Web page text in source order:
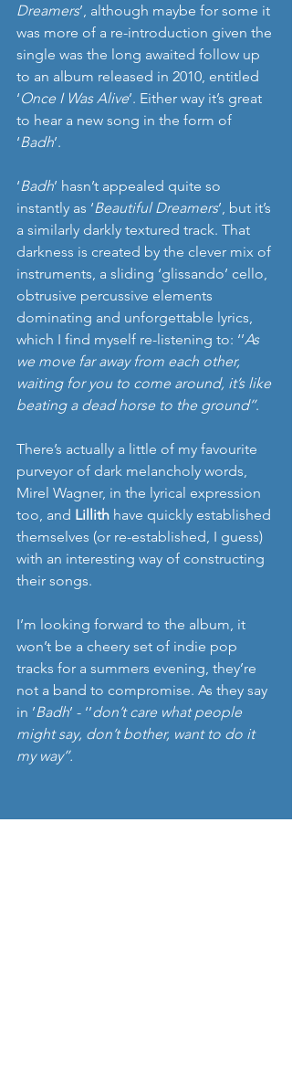
Dreamers’, although maybe for some it
was more of a re-introduction given the
single was the long awaited follow up
to an album released in 2010, entitled
‘Once I Was Alive’. Either way it’s great
to hear a new song in the form of
‘Badh’.
‘Badh’ hasn’t appealed quite so
instantly as ‘Beautiful Dreamers’, but it’s
a similarly darkly textured track. That
darkness is created by the clever mix of
instruments, a sliding ‘glissando’ cello,
obtrusive percussive elements
dominating and unforgettable lyrics,
which I find myself re-listening to: ‘’As
we move far away from each other,
waiting for you to come around, it’s like
beating a dead horse to the ground’’.
There’s actually a little of my favourite
purveyor of dark melancholy words,
Mirel Wagner, in the lyrical expression
too, and Lillith have quickly established
themselves (or re-established, I guess)
with an interesting way of constructing
their songs.
I’m looking forward to the album, it
won’t be a cheery set of indie pop
tracks for a summers evening, they’re
not a band to compromise. As they say
in ’Badh’ - ‘’don’t care what people
might say, don’t bother, want to do it
my way’’.